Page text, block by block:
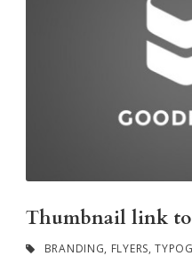
Thumbnail link
BRANDING, FLYERS,